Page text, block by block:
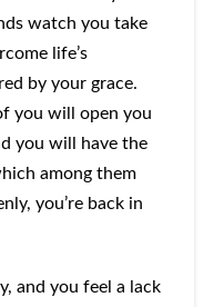
watch you take
life’s
by your grace.
you will open you
you will have the
among them
you’re back in
and you feel a lack